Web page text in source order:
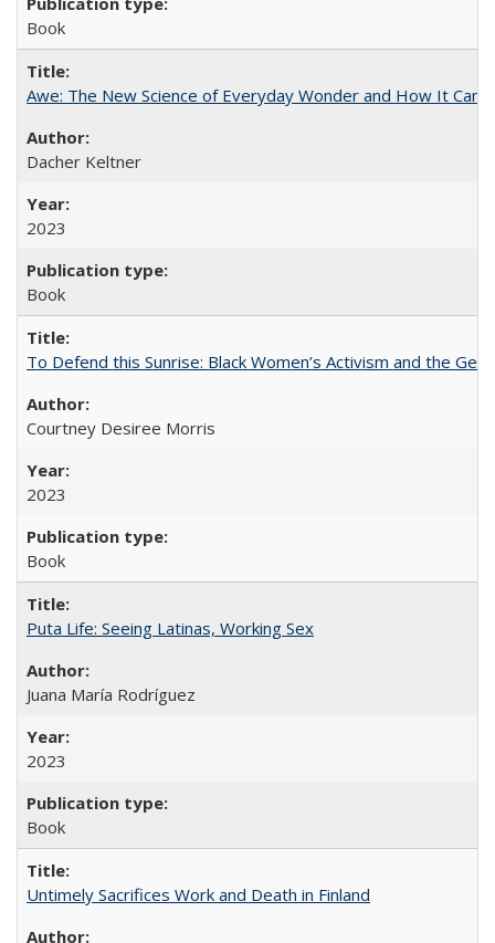
Book
Awe: The New Science of Everyday Wonder and How It Can
Dacher Keltner
2023
Book
To Defend this Sunrise: Black Women’s Activism and the
Courtney Desiree Morris
2023
Book
Puta Life: Seeing Latinas, Working Sex
Juana María Rodríguez
2023
Book
Untimely Sacrifices Work and Death in Finland